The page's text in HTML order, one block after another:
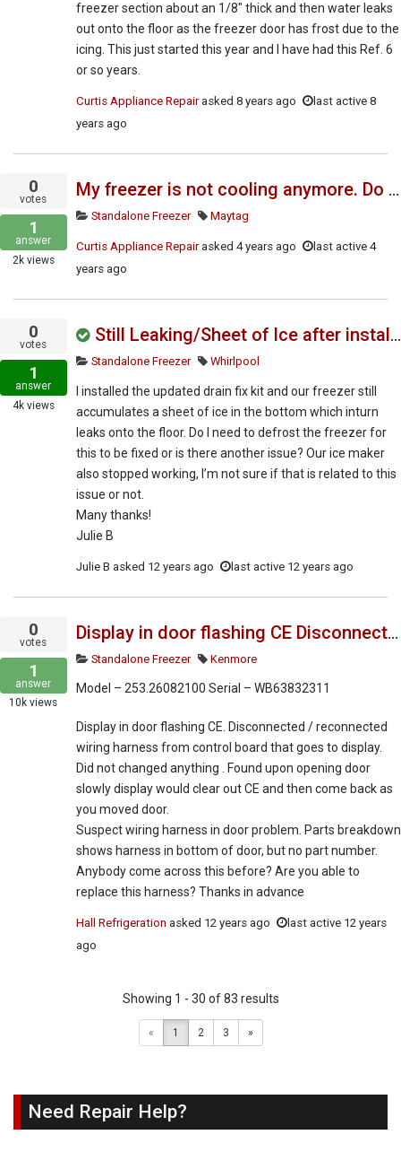
freezer section about an 1/8″ thick and then water leaks
out onto the floor as the freezer door has frost due to the
icing. This just started this year and I have had this Ref. 6
or so years.
Curtis Appliance Repairasked 8 years ago
last active 8
years ago
0
votes
1
answer
2kviews
My freezer is not cooling anymore. Do you have the service manual?
Standalone Freezer Maytag
Curtis Appliance Repairasked 4 years ago
last active 4
years ago
0
votes
1
answer
4kviews
Still Leaking/Sheet of Ice after installing updated drain fix kit
Standalone Freezer Whirlpool
I installed the updated drain fix kit and our freezer still
accumulates a sheet of ice in the bottom which inturn
leaks onto the floor. Do I need to defrost the freezer for
this to be fixed or is there another issue? Our ice maker
also stopped working, I’m not sure if that is related to this
issue or not.
Many thanks!
Julie B
Julie B asked 12 years ago last active 12 years ago
0
votes
1
answer
10k views
Display in door flashing CE Disconnected ?
Standalone Freezer Kenmore
Model – 253.26082100 Serial – WB63832311
Display in door flashing CE. Disconnected / reconnected
wiring harness from control board that goes to display.
Did not changed anything . Found upon opening door
slowly display would clear out CE and then come back as
you moved door.
Suspect wiring harness in door problem. Parts breakdown
shows harness in bottom of door, but no part number.
Anybody come across this before? Are you able to
replace this harness? Thanks in advance
Hall Refrigeration asked 12 years ago
last active 12 years
ago
Showing 1 - 30 of 83 results
« 1 2 3 »
Need Repair Help?